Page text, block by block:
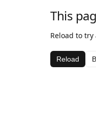
This
Reload to
Reload